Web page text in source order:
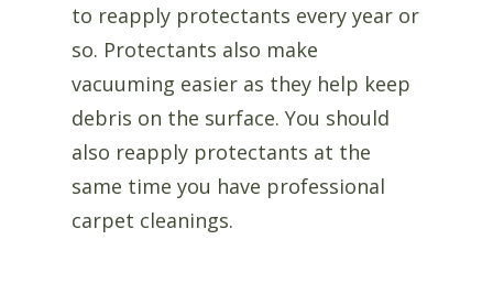
to reapply protectants every year or
so. Protectants also make
vacuuming easier as they help keep
debris on the surface. You should
also reapply protectants at the
same time you have professional
carpet cleanings.